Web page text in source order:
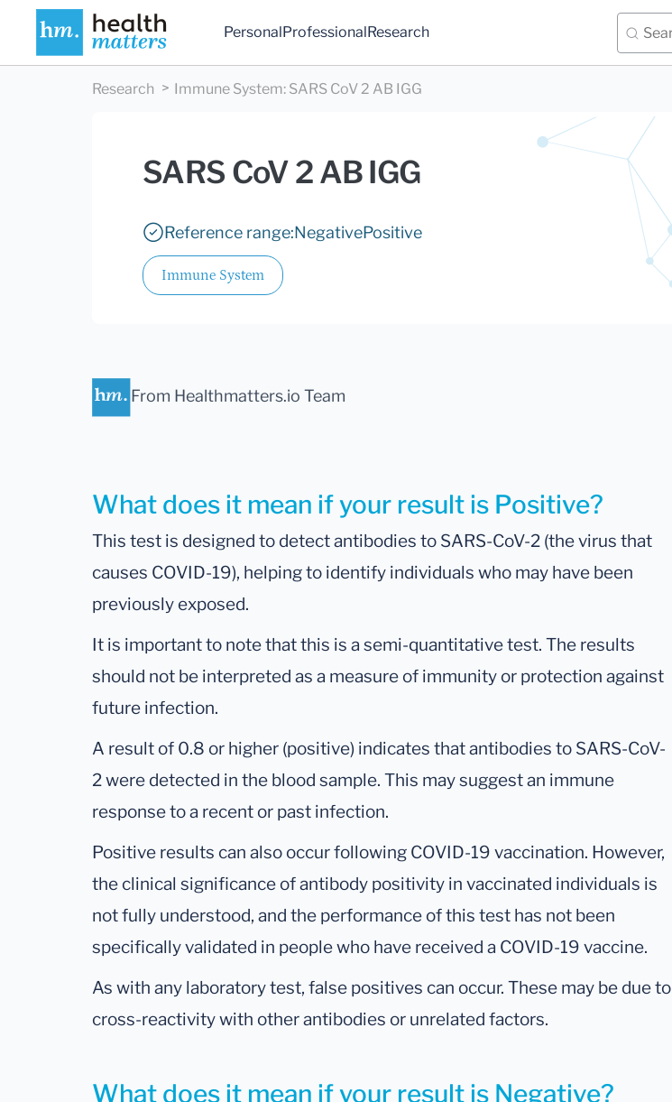
PersonalProfessionalResearch
Research Immune System: SARS CoV 2 AB IGG
SARS CoV 2 AB IGG
Reference range:NegativePositive
Immune System
From Healthmatters.io Team
What does it mean if your result is Negative?
What does it mean if your result is Positive?
This test is designed to detect antibodies to SARS-CoV-2 (the virus that
causes COVID-19), helping to identify individuals who may have been
previously exposed.
It is important to note that this is a semi-quantitative test. The results
should not be interpreted as a measure of immunity or protection against
future infection.
A result of 0.8 or higher (positive) indicates that antibodies to SARS-CoV-
2 were detected in the blood sample. This may suggest an immune
response to a recent or past infection.
Positive results can also occur following COVID-19 vaccination. However,
the clinical significance of antibody positivity in vaccinated individuals is
not fully understood, and the performance of this test has not been
specifically validated in people who have received a COVID-19 vaccine.
As with any laboratory test, false positives can occur. These may be due to
cross-reactivity with other antibodies or unrelated factors.